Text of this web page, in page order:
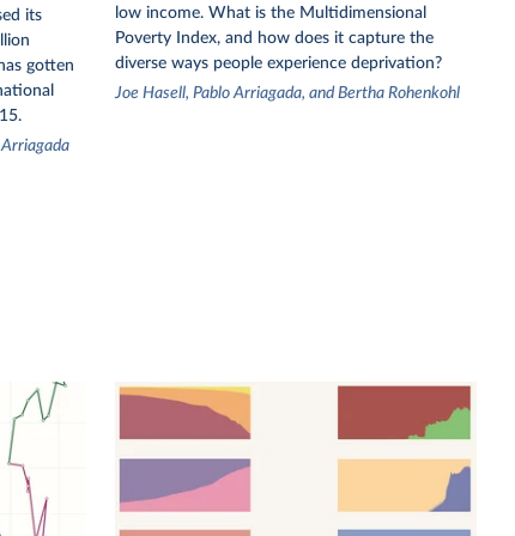
its
gotten
Arriagada
low income. What is the Multidimensional
Poverty Index, and how does it capture the
diverse ways people experience deprivation?
Joe Hasell, Pablo Arriagada, and Bertha Rohenkohl